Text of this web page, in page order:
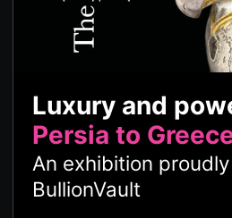
Luxury and
Persia to
An exhibition
BullionVault